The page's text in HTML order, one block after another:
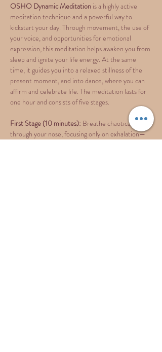
OSHO Dynamic Meditation is a highly active
meditation technique and a powerful way to
kickstart your day. Through movement, the use of
your voice, and opportunities for emotional
expression, this meditation helps awaken you from
sleep and ignite your life energy. At the same
time, it guides you into a relaxed stillness of the
present moment, and into dance, where you can
affirm and celebrate life. The meditation lasts for
one hour and consists of five stages.
First Stage (10 minutes): Breathe chaotically
through your nose, focusing only on exhalation—